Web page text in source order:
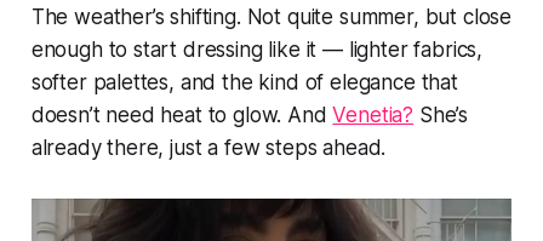
The weather’s shifting. Not quite summer, but close
enough to start dressing like it — lighter fabrics,
softer palettes, and the kind of elegance that
doesn’t need heat to glow. AndVenetia? She’s
already there, just a few steps ahead.